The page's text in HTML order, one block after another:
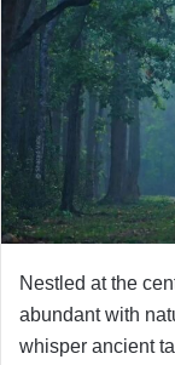
Nestled at the
abundant with
whisper ancient